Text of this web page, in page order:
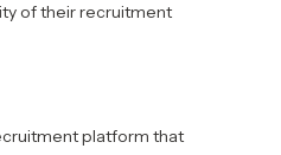
of their recruitment
platform that